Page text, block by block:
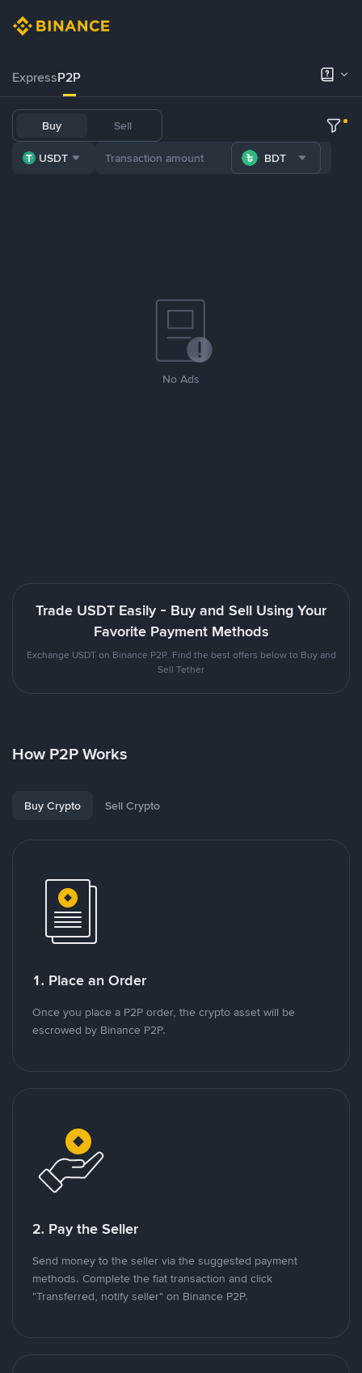
ExpressP2P
Buy Sell
USDT BDT
No Ads
Trade USDT Easily - Buy and Sell Using Your
Favorite Payment Methods
Exchange USDT on Binance P2P. Find the best offers below to Buy and
Sell Tether
How P2P Works
Buy Crypto Sell Crypto
1. Place an Order
Once you place a P2P order, the crypto asset will be
escrowed by Binance P2P.
2. Pay the Seller
Send money to the seller via the suggested payment
methods. Complete the fiat transaction and click
"Transferred, notify seller" on Binance P2P.